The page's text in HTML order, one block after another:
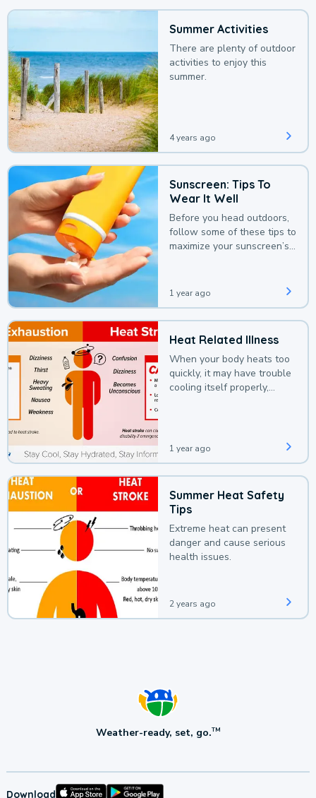
Summer Activities
There are plenty of outdoor
activities to enjoy this
summer.
4 years ago
Sunscreen: Tips To
Wear It Well
Before you head outdoors,
follow some of these tips to
maximize your sunscreen’s
1 year ago
Heat Related Illness
When your body heats too
quickly, it may have trouble
cooling itself properly,
1 year ago
Summer Heat Safety
Tips
Extreme heat can present
danger and cause serious
health issues.
2 years ago
Weather-ready, set, go.TM
Download